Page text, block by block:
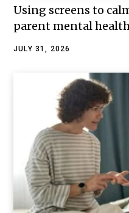
Using screens to
parent mental
JULY 31, 2026